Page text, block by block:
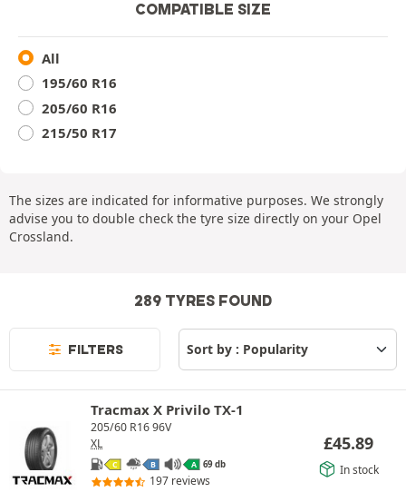
COMPATIBLE SIZE
All
195/60 R16
205/60 R16
215/50 R17
The sizes are indicated for informative purposes. We strongly
advise you to double check the tyre size directly on your Opel
Crossland.
289 TYRES FOUND
FILTERS
Tracmax X Privilo TX-1
205/60 R16 96V
XL
C B A 69 db
197 reviews
£45.89
In stock